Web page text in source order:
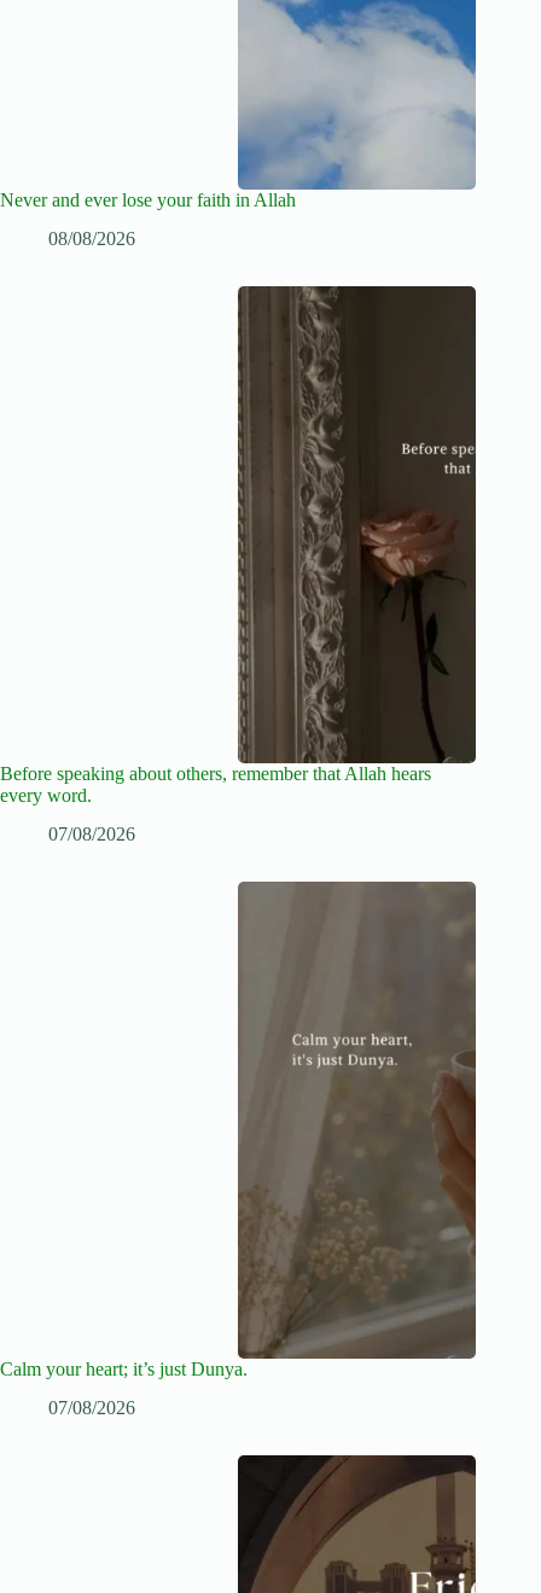
Never and ever lose your faith in Allah
08/08/2026
Before speaking about others, remember that Allah hears
every word.
07/08/2026
Calm your heart; it’s just Dunya.
07/08/2026